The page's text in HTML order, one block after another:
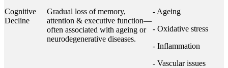
Cognitive
Decline
Gradual loss of memory,
attention & executive function—
often associated with ageing or
neurodegenerative diseases.
- Ageing
- Oxidative stress
- Inflammation
- Vascular issues